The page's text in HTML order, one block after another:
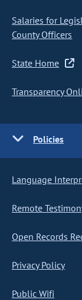
Salaries for
County Officers
State Home
Transparency
Policies
Language
Remote
Open Records
Privacy Policy
Public Wifi